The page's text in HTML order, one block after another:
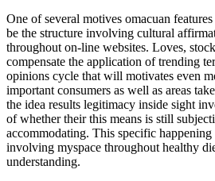
One of several motives omacuan
be the structure involving cultural
throughout on-line websites. Loves,
compensate the application of trending
opinions cycle that will motivates even
important consumers as well as areas
the idea results legitimacy inside sight
of whether their this means is still
accommodating. This specific
involving myspace throughout healthy
understanding.